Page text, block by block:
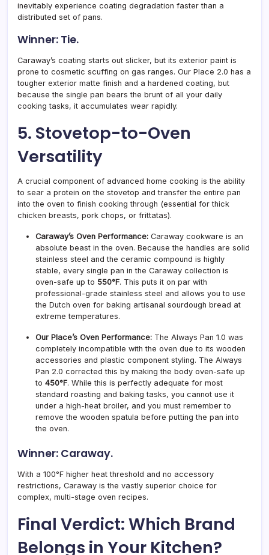
inevitably experience coating degradation faster than a
distributed set of pans.
Winner: Tie.
Caraway’s coating starts out slicker, but its exterior paint is
prone to cosmetic scuffing on gas ranges. Our Place 2.0 has a
tougher exterior matte finish and a hardened coating, but
because the single pan bears the brunt of all your daily
cooking tasks, it accumulates wear rapidly.
5. Stovetop-to-Oven
Versatility
A crucial component of advanced home cooking is the ability
to sear a protein on the stovetop and transfer the entire pan
into the oven to finish cooking through (essential for thick
chicken breasts, pork chops, or frittatas).
Caraway’s Oven Performance: Caraway cookware is an
absolute beast in the oven. Because the handles are solid
stainless steel and the ceramic compound is highly
stable, every single pan in the Caraway collection is
oven-safe up to 550°F. This puts it on par with
professional-grade stainless steel and allows you to use
the Dutch oven for baking artisanal sourdough bread at
extreme temperatures.
Our Place’s Oven Performance: The Always Pan 1.0 was
completely incompatible with the oven due to its wooden
accessories and plastic component styling. The Always
Pan 2.0 corrected this by making the body oven-safe up
to 450°F. While this is perfectly adequate for most
standard roasting and baking tasks, you cannot use it
under a high-heat broiler, and you must remember to
remove the wooden spatula before putting the pan into
the oven.
Winner: Caraway.
With a 100°F higher heat threshold and no accessory
restrictions, Caraway is the vastly superior choice for
complex, multi-stage oven recipes.
Final Verdict: Which Brand
Belongs in Your Kitchen?